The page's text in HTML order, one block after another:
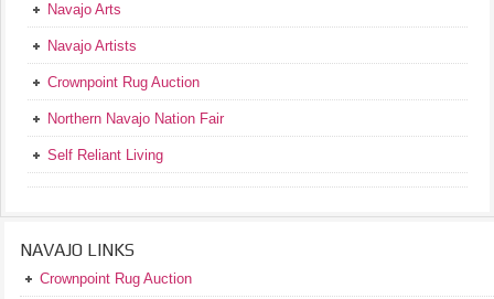
Navajo Arts
Navajo Artists
Crownpoint Rug Auction
Northern Navajo Nation Fair
Self Reliant Living
NAVAJO LINKS
Crownpoint Rug Auction